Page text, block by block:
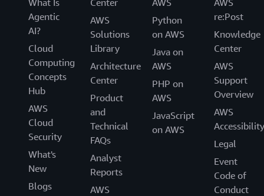
What Is
Agentic
AI?
Cloud
Computing
Concepts
Hub
AWS
Cloud
Security
What's
New
Blogs
Center
AWS
Solutions
Library
Architecture
Center
Product
and
Technical
FAQs
Analyst
Reports
AWS
AWS
Python
on AWS
Java on
AWS
PHP on
AWS
JavaScript
on AWS
AWS
re:Post
Knowledge
Center
AWS
Support
Overview
AWS
Accessibility
Legal
Event
Code of
Conduct